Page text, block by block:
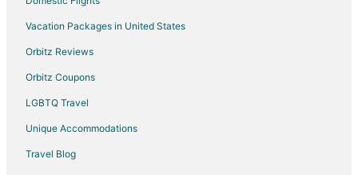
Vacation Packages in United States
Orbitz Reviews
Orbitz Coupons
LGBTQ Travel
Unique Accommodations
Travel Blog